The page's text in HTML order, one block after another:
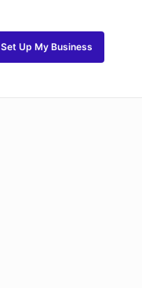
Set Up My Business